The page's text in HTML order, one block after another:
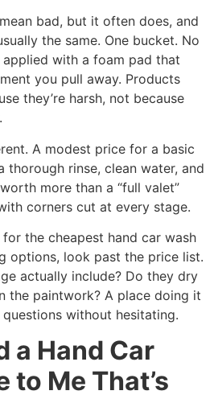
bad, but it often does, and
the same. One bucket. No
applied with a foam pad that
you pull away. Products
they’re harsh, not because
A modest price for a basic
thorough rinse, clean water, and
more than a “full valet”
corners cut at every stage.
for the cheapest hand car wash
options, look past the price list.
actually include? Do they dry
the paintwork? A place doing it
without hesitating.
a Hand Car
to Me That’s